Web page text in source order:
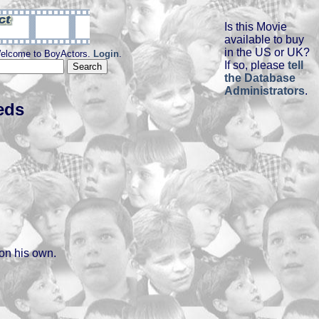
Is this Movie
available to buy
in the US or UK?
If so, please tell
the Database
Administrators.
to BoyActors. Login.
his own.